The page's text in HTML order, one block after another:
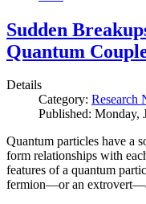
Sudden
Quantum
Details
Category: Research
Published: Monday,
Quantum particles have a
form relationships with
features of a quantum
fermion—or an